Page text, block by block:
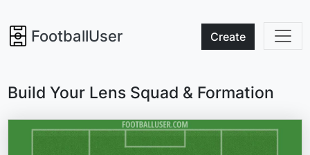
FootballUser Create
Build Your Lens Squad & Formation